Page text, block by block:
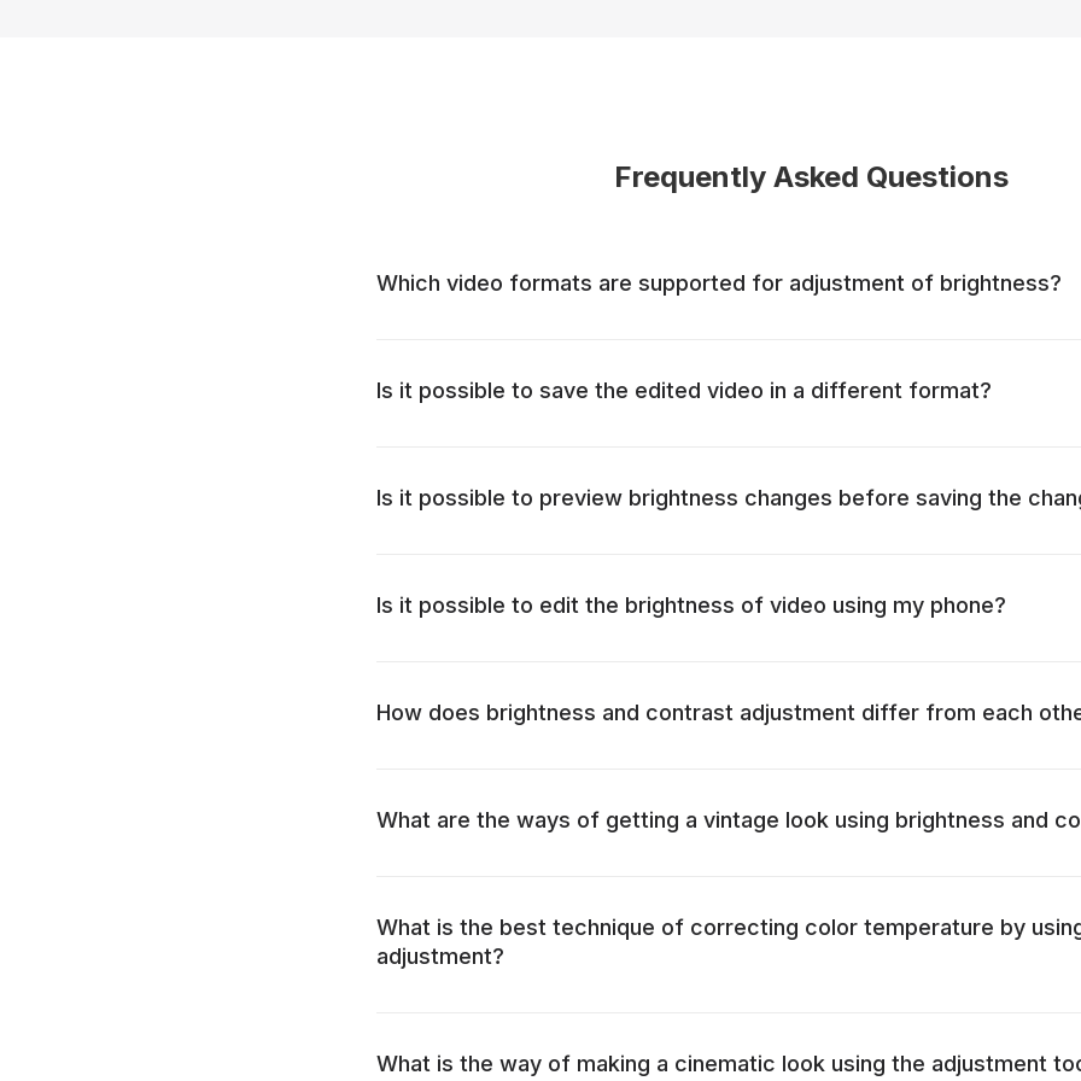
Frequently Asked Questions
Which video formats are supported for adjustment of brightness?
Is it possible to save the edited video in a different format?
Is it possible to preview brightness changes before saving the
Is it possible to edit the brightness of video using my phone?
How does brightness and contrast adjustment differ from each
What are the ways of getting a vintage look using brightness and
What is the best technique of correcting color temperature by
adjustment?
What is the way of making a cinematic look using the adjustment